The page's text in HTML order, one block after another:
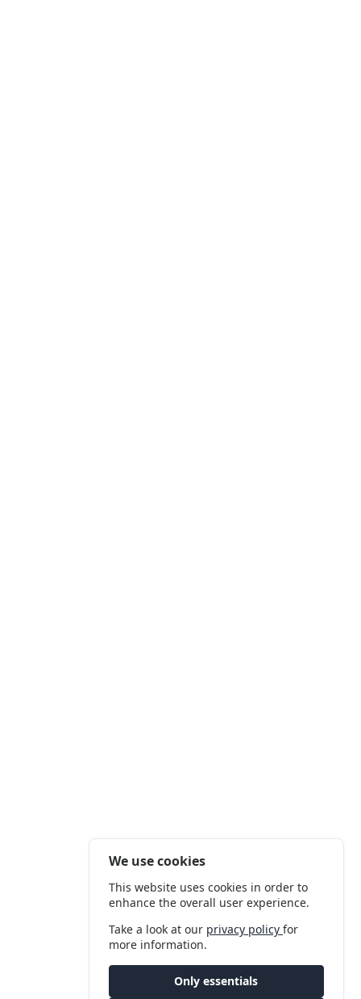
We use cookies
This website uses cookies in order to
enhance the overall user experience.
Take a look at our privacy policyfor
more information.
Only essentials